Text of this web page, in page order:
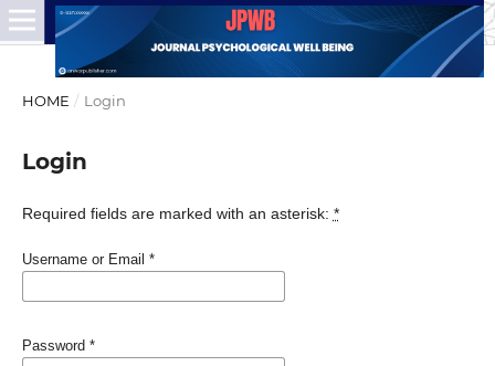
HOME / Login
Login
Required fields are marked with an asterisk: *
Username or Email *
Password *